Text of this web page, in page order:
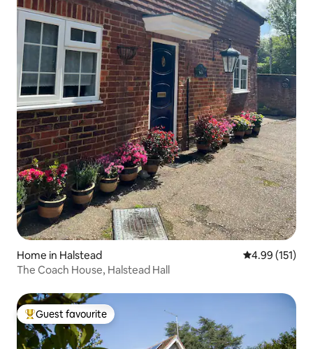
Home in Halstead 4.99 out of 5
4.99 (151)
The Coach House, Halstead Hall
Top guest favourite
Guest favourite